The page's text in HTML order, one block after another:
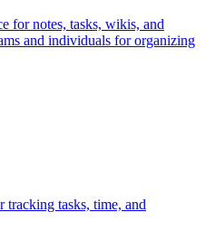
for notes, tasks, wikis, and
and individuals for organizing
tracking tasks, time, and